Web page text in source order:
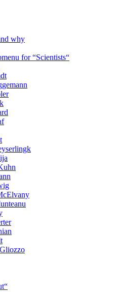
why
for “Scientists“